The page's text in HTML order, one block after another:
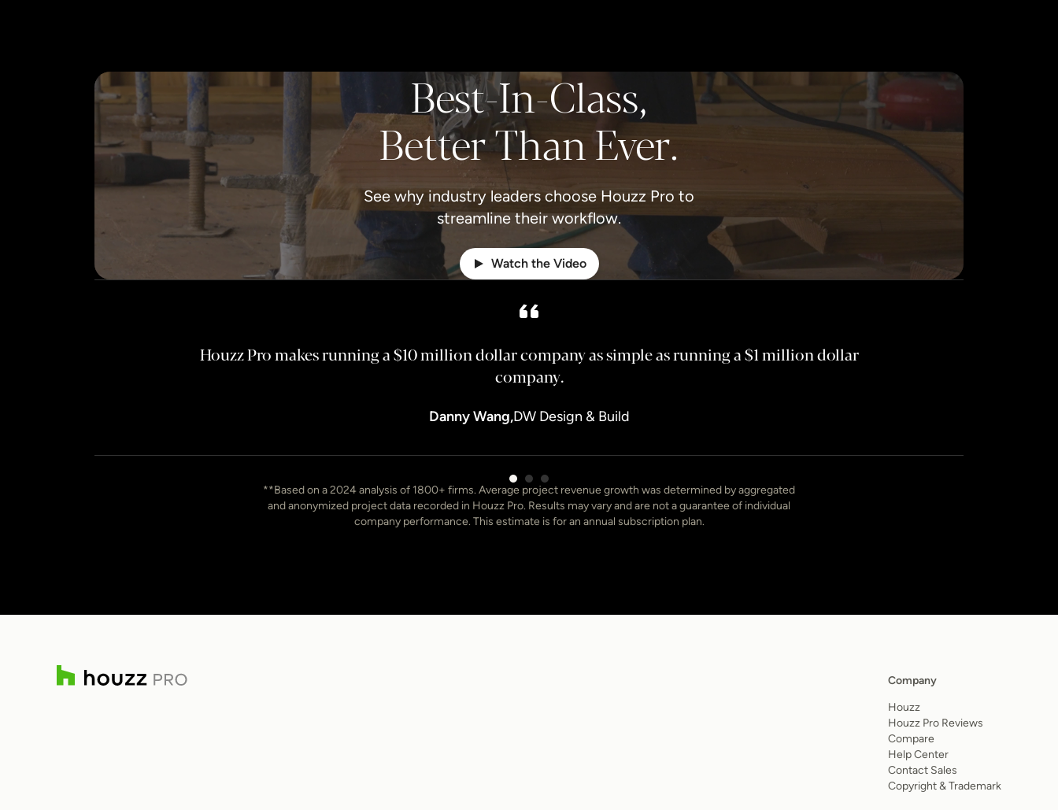
Best-In-Class,
Better Than Ever.
See why industry leaders choose Houzz Pro to
streamline their workflow.
Watch the Video
Houzz Pro makes running a $10 million dollar company as simple as running a $1 million dollar
company.
Danny Wang,DW Design & Build
**Based on a 2024 analysis of 1800+ firms. Average project revenue growth was determined by aggregated
and anonymized project data recorded in Houzz Pro. Results may vary and are not a guarantee of individual
company performance. This estimate is for an annual subscription plan.
Company
Houzz
Houzz Pro Reviews
Compare
Help Center
Contact Sales
Copyright & Trademark